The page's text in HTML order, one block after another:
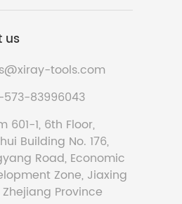
us
tools.com
83996043
601-1, 6th Floor,
Building No. 176,
Road, Economic
Zone, Jiaxing
Province